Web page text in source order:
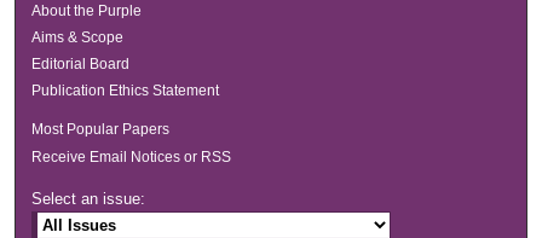
About the Purple
Aims & Scope
Editorial Board
Publication Ethics Statement
Most Popular Papers
Receive Email Notices or RSS
Select an issue: